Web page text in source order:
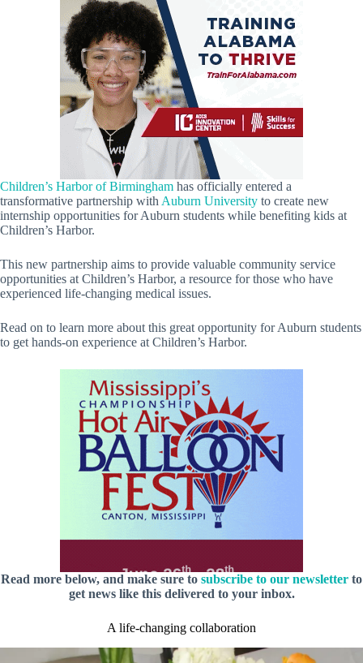
Children’s Harbor of Birmingham has officially entered a
transformative partnership with Auburn University to create new
internship opportunities for Auburn students while benefiting kids at
Children’s Harbor.
This new partnership aims to provide valuable community service
opportunities at Children’s Harbor, a resource for those who have
experienced life-changing medical issues.
Read on to learn more about this great opportunity for Auburn students
to get hands-on experience at Children’s Harbor.
Read more below, and make sure to subscribe to our newsletter to
get news like this delivered to your inbox.
A life-changing collaboration